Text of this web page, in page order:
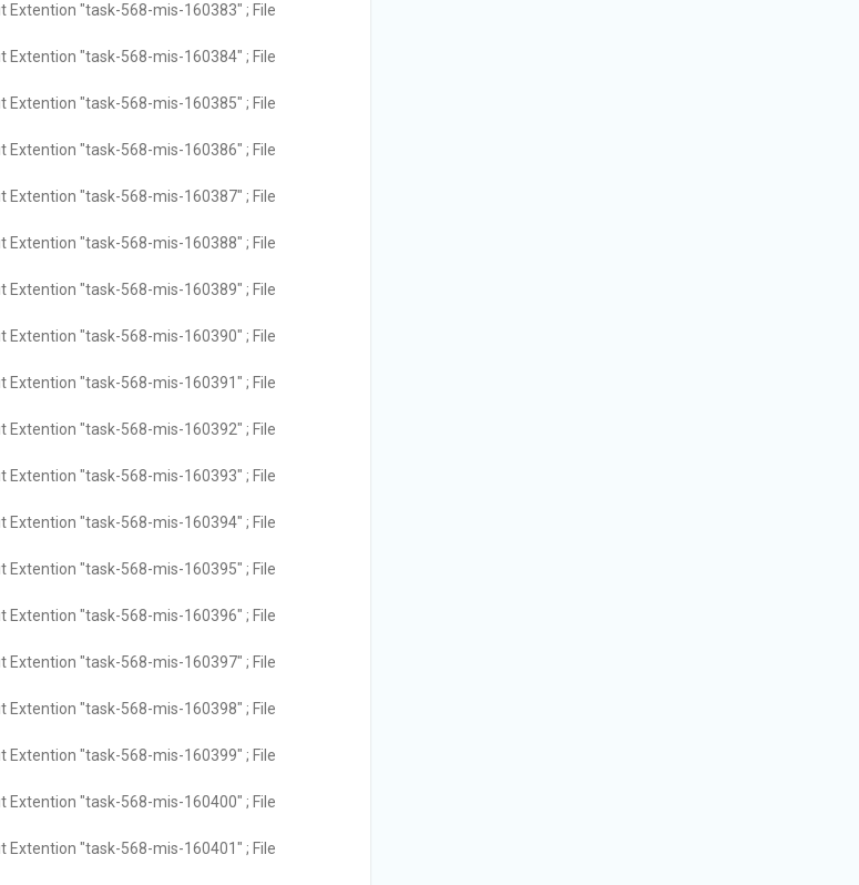
Extention "task-568-mis-160383" ; File
Extention "task-568-mis-160384" ; File
Extention "task-568-mis-160385" ; File
Extention "task-568-mis-160386" ; File
Extention "task-568-mis-160387" ; File
Extention "task-568-mis-160388" ; File
Extention "task-568-mis-160389" ; File
Extention "task-568-mis-160390" ; File
Extention "task-568-mis-160391" ; File
Extention "task-568-mis-160392" ; File
Extention "task-568-mis-160393" ; File
Extention "task-568-mis-160394" ; File
Extention "task-568-mis-160395" ; File
Extention "task-568-mis-160396" ; File
Extention "task-568-mis-160397" ; File
Extention "task-568-mis-160398" ; File
Extention "task-568-mis-160399" ; File
Extention "task-568-mis-160400" ; File
Extention "task-568-mis-160401" ; File